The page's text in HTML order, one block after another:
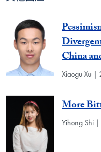
China
Xiaogu Xu |
More
Yihong Shi